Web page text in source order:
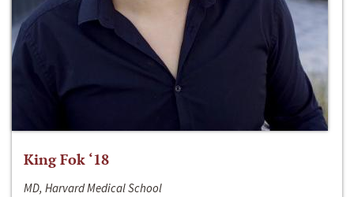
King Fok ‘18
MD, Harvard Medical School